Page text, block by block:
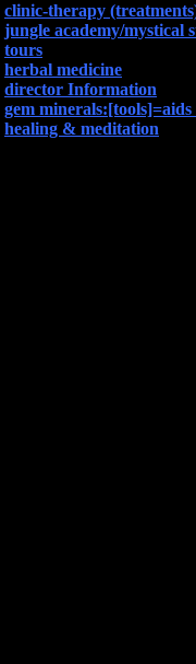
clinic-therapy
jungle academy/mystical
tours
herbal medicine
director Information
gem minerals:[tools]=aids
healing & meditation